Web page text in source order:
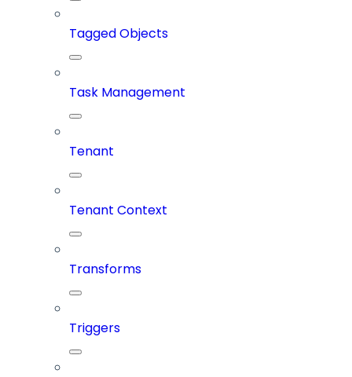
Tagged Objects
Task Management
Tenant
Tenant Context
Transforms
Triggers